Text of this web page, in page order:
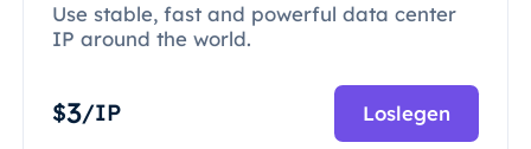
Use stable, fast and powerful data center
IP around the world.
$3/IP Loslegen